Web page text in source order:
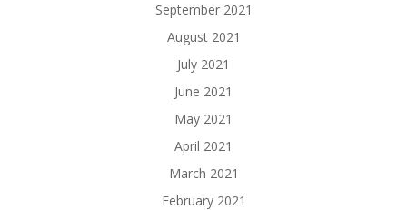
September 2021
August 2021
July 2021
June 2021
May 2021
April 2021
March 2021
February 2021